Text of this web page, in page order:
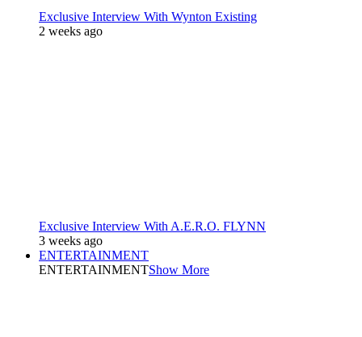
Exclusive Interview With Wynton Existing
2 weeks ago
Exclusive Interview With A.E.R.O. FLYNN
3 weeks ago
ENTERTAINMENT
ENTERTAINMENTShow More